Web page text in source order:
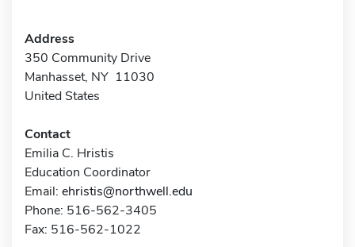
Address
350 Community Drive
Manhasset, NY 11030
United States
Contact
Emilia C. Hristis
Education Coordinator
Email: ehristis@northwell.edu
Phone: 516-562-3405
Fax: 516-562-1022